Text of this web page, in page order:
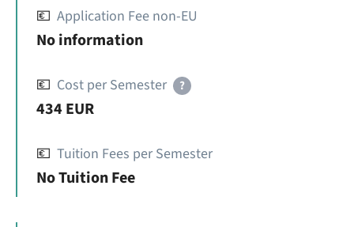
💶 Application Fee non-EU
No information
💶 Cost per Semester ?
434 EUR
💶 Tuition Fees per Semester
No Tuition Fee